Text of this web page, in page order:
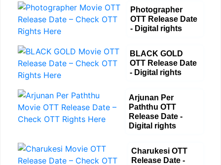
Photographer
OTT Release Date
- Digital rights
BLACK GOLD
OTT Release Date
- Digital rights
Arjunan Per
Paththu OTT
Release Date -
Digital rights
Charukesi OTT
Release Date -